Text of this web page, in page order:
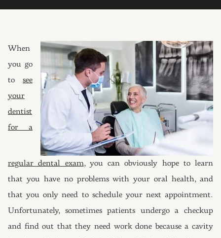
When
you go
to see
your
dentist
for a
regular dental exam, you can obviously hope to learn
that you have no problems with your oral health, and
that you only need to schedule your next appointment.
Unfortunately, sometimes patients undergo a checkup
and find out that they need work done because a cavity